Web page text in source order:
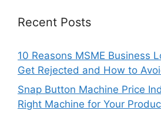
Recent Posts
10 Reasons MSME Business
Get Rejected and How to
Snap Button Machine Price
Right Machine for Your